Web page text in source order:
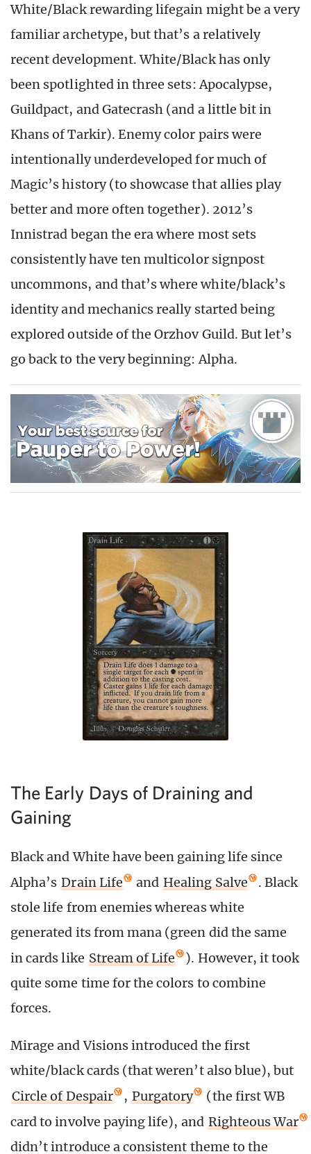
White/Black rewarding lifegain might be a very
familiar archetype, but that’s a relatively
recent development. White/Black has only
been spotlighted in three sets: Apocalypse,
Guildpact, and Gatecrash (and a little bit in
Khans of Tarkir). Enemy color pairs were
intentionally underdeveloped for much of
Magic’s history (to showcase that allies play
better and more often together). 2012’s
Innistrad began the era where most sets
consistently have ten multicolor signpost
uncommons, and that’s where white/black’s
identity and mechanics really started being
explored outside of the Orzhov Guild. But let’s
go back to the very beginning: Alpha.
The Early Days of Draining and
Gaining
Black and White have been gaining life since
Alpha’s Drain Life and Healing Salve
. Black
stole life from enemies whereas white
generated its from mana (green did the same
in cards like Stream of Life
). However, it took
quite some time for the colors to combine
forces.
Mirage and Visions introduced the first
white/black cards (that weren’t also blue), but
Circle of Despair
, Purgatory
(the first WB
card to involve paying life), and Righteous War
didn’t introduce a consistent theme to the